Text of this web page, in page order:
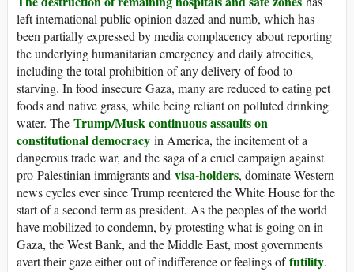
left international public opinion dazed and numb, which has
been partially expressed by media complacency about reporting
the underlying humanitarian emergency and daily atrocities,
including the total prohibition of any delivery of food to
starving. In food insecure Gaza, many are reduced to eating pet
foods and native grass, while being reliant on polluted drinking
water. The Trump/Musk continuous assaults on
constitutional democracy in America, the incitement of a
dangerous trade war, and the saga of a cruel campaign against
pro-Palestinian immigrants and visa-holders, dominate Western
news cycles ever since Trump reentered the White House for the
start of a second term as president. As the peoples of the world
have mobilized to condemn, by protesting what is going on in
Gaza, the West Bank, and the Middle East, most governments
avert their gaze either out of indifference or feelings offutility.